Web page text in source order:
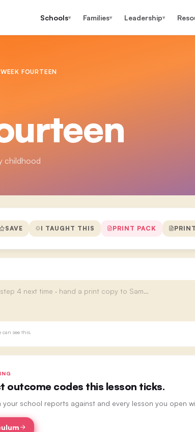
Schools▾ Families▾ Leadership▾
WEEK FOURTEEN
childhood
SAVE I TAUGHT THIS PRINT PACK
can see this.
outcome codes this lesson ticks.
your school reports against and every lesson you open